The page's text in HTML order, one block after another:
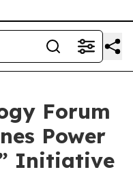
Forum
Power
Initiative